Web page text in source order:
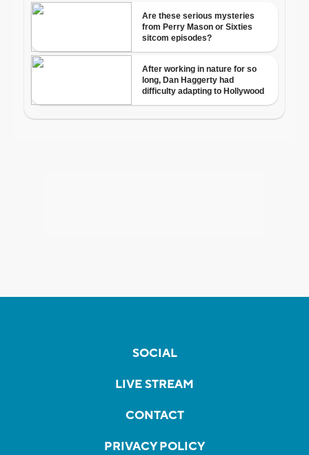
SOCIAL
LIVE STREAM
CONTACT
PRIVACY POLICY